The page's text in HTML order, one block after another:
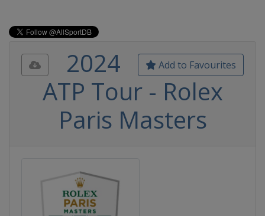
Add to Favourites
2024
ATP Tour - Rolex
Paris Masters